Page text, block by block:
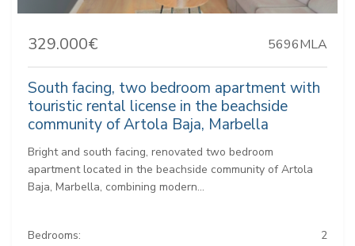
329.000€ 5696MLA
South facing, two bedroom apartment with
touristic rental license in the beachside
community of Artola Baja, Marbella
Bright and south facing, renovated two bedroom
apartment located in the beachside community of Artola
Baja, Marbella, combining modern...
Bedrooms:
2